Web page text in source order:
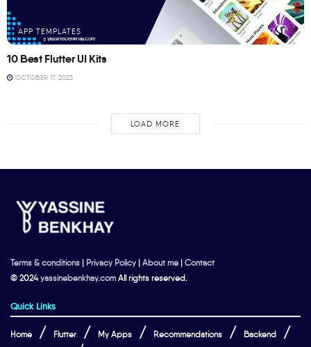
APP TEMPLATES
10 Best Flutter UI Kits
OCTOBER 17, 2023
LOAD MORE
Terms & conditions | Privacy Policy | About me | Contact
© 2024yassinebenkhay.com All rights reserved.
Quick Links
Home Flutter My Apps Recommendations Backend